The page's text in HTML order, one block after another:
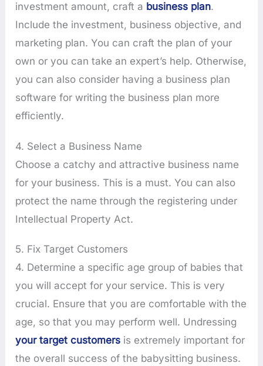
investment amount, craft a business plan.
Include the investment, business objective, and
marketing plan. You can craft the plan of your
own or you can take an expert’s help. Otherwise,
you can also consider having a business plan
software for writing the business plan more
efficiently.
4. Select a Business Name
Choose a catchy and attractive business name
for your business. This is a must. You can also
protect the name through the registering under
Intellectual Property Act.
5. Fix Target Customers
4. Determine a specific age group of babies that
you will accept for your service. This is very
crucial. Ensure that you are comfortable with the
age, so that you may perform well. Undressing
your target customers is extremely important for
the overall success of the babysitting business.